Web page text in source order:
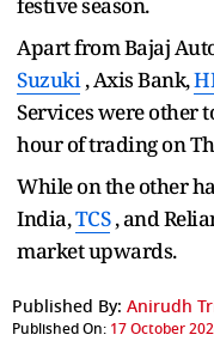
Apart from Bajaj
Suzuki, Axis Bank,
Services were other
hour of trading on
While on the other
India,TCS, and
market upwards.
Published By: Anirudh
Published On: 17 October